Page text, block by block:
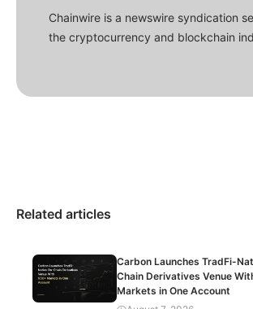
Chainwire is a newswire syndication
the cryptocurrency and blockchain
Related articles
Carbon Launches TradFi-
Chain Derivatives Venue
Markets in One Account